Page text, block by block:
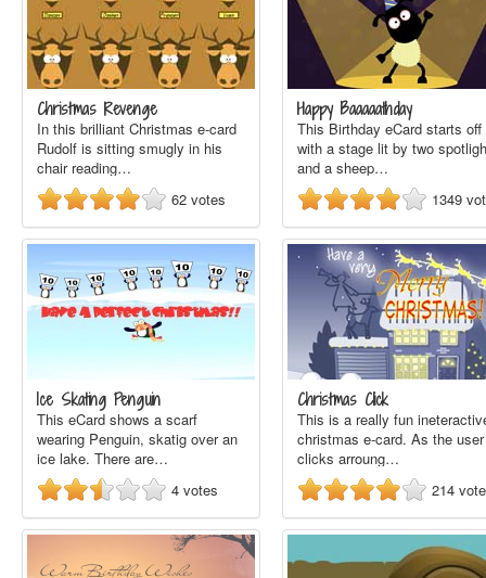
Christmas Revenge
In this brilliant Christmas e-card
Rudolf is sitting smugly in his
chair reading…
62 votes
Happy Baaaaathday
This Birthday eCard starts off
with a stage lit by two
and a sheep…
1349
Ice Skating Penguin
This eCard shows a scarf
wearing Penguin, skatig over an
ice lake. There are…
4 votes
Christmas Click
This is a really fun
christmas e-card. As the user
clicks arroung…
214